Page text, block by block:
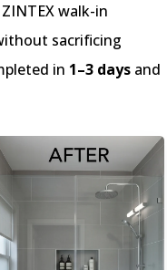
ZINTEX walk-in
sacrificing
in 1–3 days and